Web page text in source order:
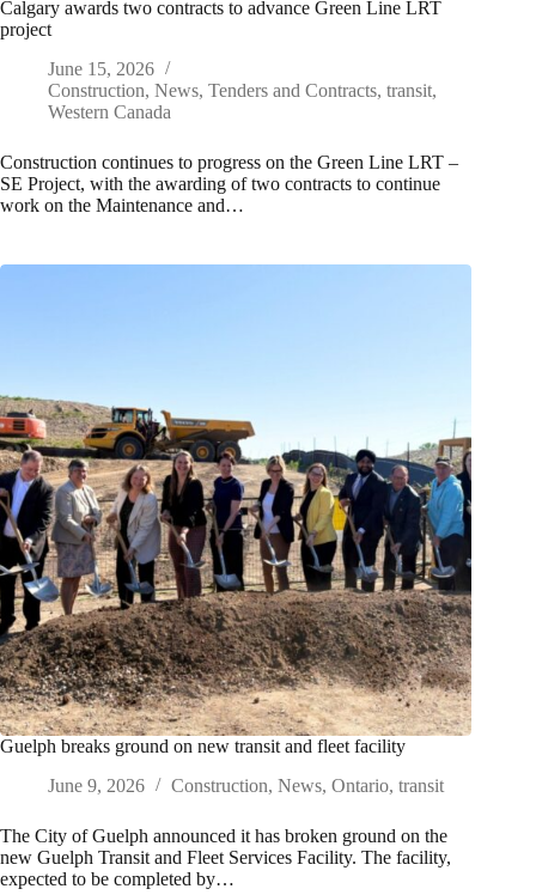
Calgary awards two contracts to advance Green Line LRT
project
June 15, 2026
Construction, News, Tenders and Contracts, transit,
Western Canada
Construction continues to progress on the Green Line LRT –
SE Project, with the awarding of two contracts to continue
work on the Maintenance and…
Guelph breaks ground on new transit and fleet facility
June 9, 2026
Construction, News, Ontario, transit
The City of Guelph announced it has broken ground on the
new Guelph Transit and Fleet Services Facility. The facility,
expected to be completed by…